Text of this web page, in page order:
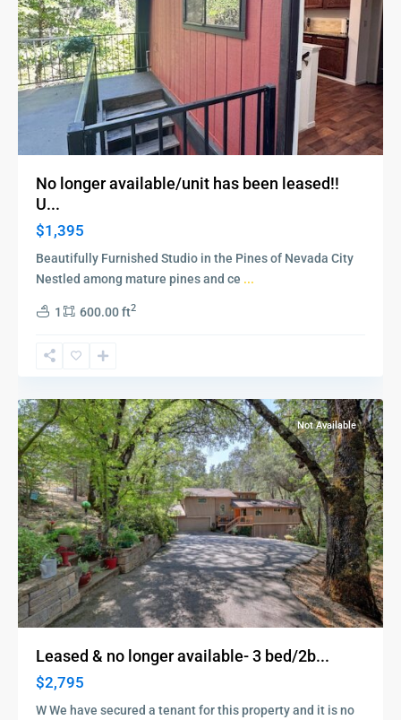
No longer available/unit has been leased!!
U...
$1,395
Beautifully Furnished Studio in the Pines of Nevada City
Nestled among mature pines and ce ...
1 600.00 ft2
Meadow
Not Available
Leased & no longer available- 3 bed/2b...
$2,795
W We have secured a tenant for this property and it is no